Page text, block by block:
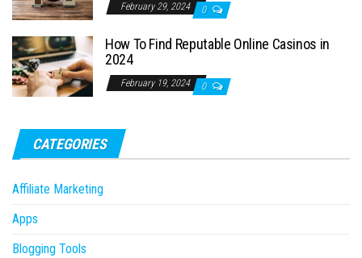
February 29, 2024 0
How To Find Reputable Online Casinos in
2024
February 19, 2024 0
CATEGORIES
Affiliate Marketing
Apps
Blogging Tools